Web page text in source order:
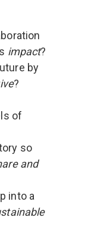
impact?
by
?
of
so
and
into a